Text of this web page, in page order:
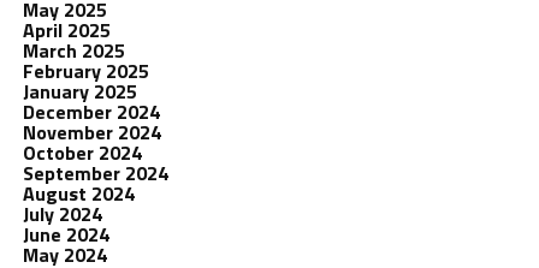
May 2025
April 2025
March 2025
February 2025
January 2025
December 2024
November 2024
October 2024
September 2024
August 2024
July 2024
June 2024
May 2024